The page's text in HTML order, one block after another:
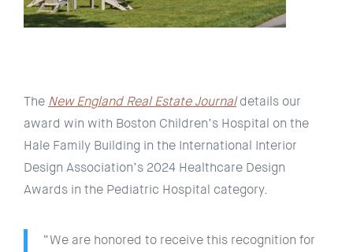
The New England Real Estate Journaldetails our
award win with Boston Children’s Hospital on the
Hale Family Building in the International Interior
Design Association’s 2024 Healthcare Design
Awards in the Pediatric Hospital category.
“We are honored to receive this recognition for